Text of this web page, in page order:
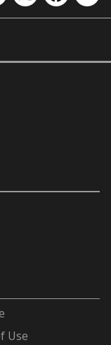
EMSL
on
EMSL
on on
Use